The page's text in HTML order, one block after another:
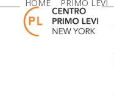
HOME PRIMO LEVI